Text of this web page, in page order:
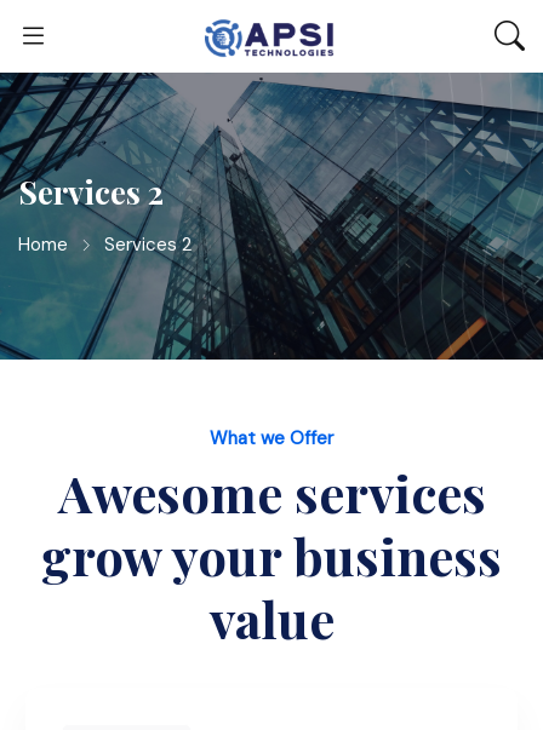
Services 2
Home Services 2
What we Offer
Awesome services
grow your business
value